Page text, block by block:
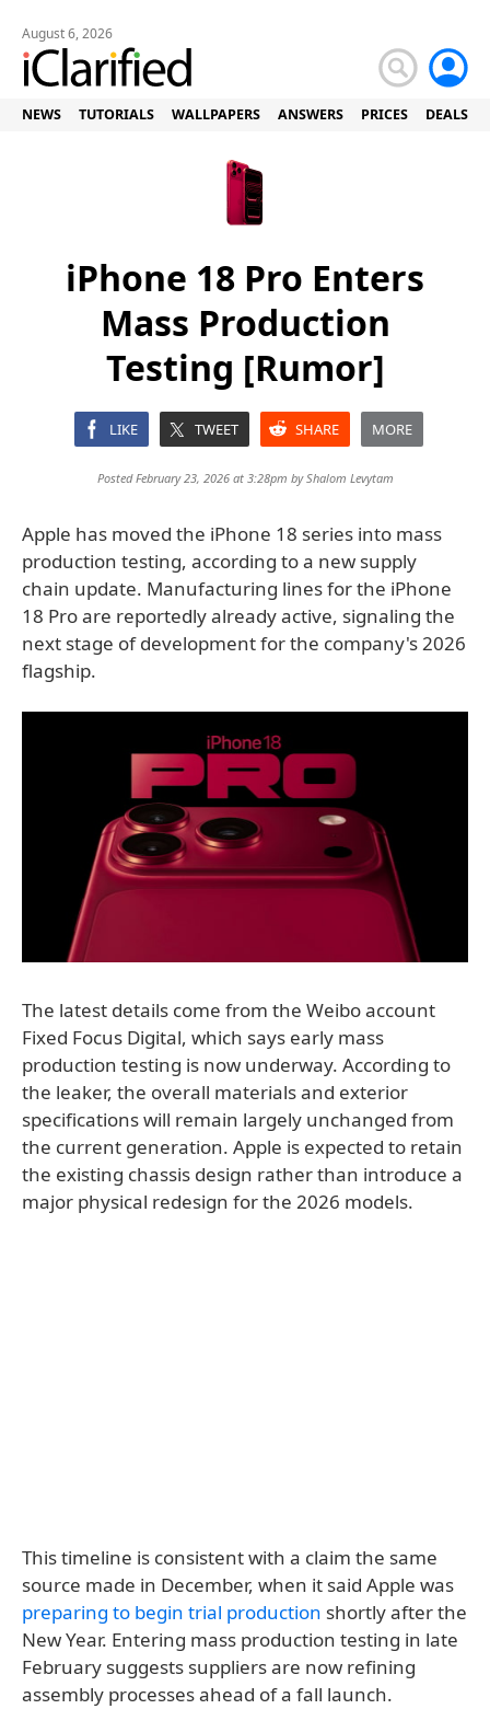
August 6, 2026
NEWS TUTORIALS WALLPAPERS ANSWERS PRICES DEALS
iPhone 18 Pro Enters
Mass Production
Testing [Rumor]
LIKE TWEET SHARE MORE
Posted February 23, 2026 at 3:28pm byShalom Levytam
Apple has moved the iPhone 18 series into mass
production testing, according to a new supply
chain update. Manufacturing lines for the iPhone
18 Pro are reportedly already active, signaling the
next stage of development for the company's 2026
flagship.
The latest details come from the Weibo account
Fixed Focus Digital, which says early mass
production testing is now underway. According to
the leaker, the overall materials and exterior
specifications will remain largely unchanged from
the current generation. Apple is expected to retain
the existing chassis design rather than introduce a
major physical redesign for the 2026 models.
This timeline is consistent with a claim the same
source made in December, when it said Apple was
preparing to begin trial production shortly after the
New Year. Entering mass production testing in late
February suggests suppliers are now refining
assembly processes ahead of a fall launch.